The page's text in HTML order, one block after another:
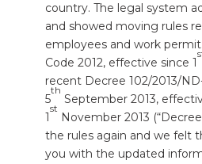
country. The legal system
and showed moving rules
employees and work
Code 2012, effective since 1
recent Decree 102/2013/
5
th
September 2013,
1
st
November 2013
the rules again and we felt
you with the updated